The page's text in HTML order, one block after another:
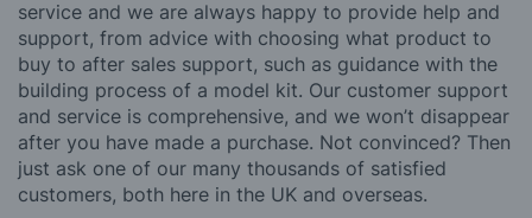
service and we are always happy to provide help and
support, from advice with choosing what product to
buy to after sales support, such as guidance with the
building process of a model kit. Our customer support
and service is comprehensive, and we won’t disappear
after you have made a purchase. Not convinced? Then
just ask one of our many thousands of satisfied
customers, both here in the UK and overseas.